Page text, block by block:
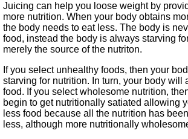
Juicing can help you loose weight by
more nutrition. When your body obtains
the body needs to eat less. The body is
food, instead the body is always starving
merely the source of the nutriton.
If you select unhealthy foods, then your
starving for nutrition. In turn, your body will
food. If you select wholesome nutrition,
begin to get nutritionally satiated allowing
less food because all the nutrition has
less, although more nutritionally